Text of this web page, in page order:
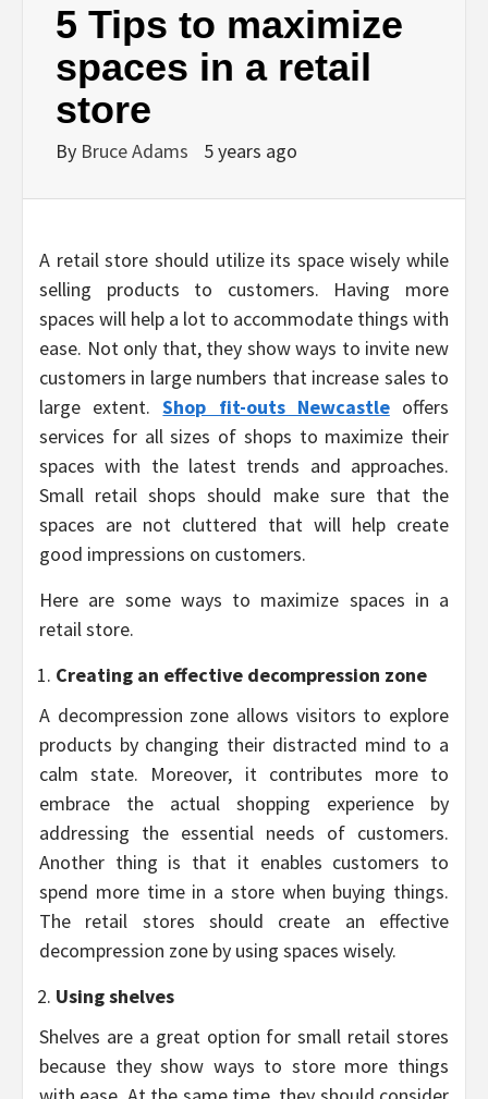
5 Tips to maximize
spaces in a retail
store
By Bruce Adams 5 years ago
A retail store should utilize its space wisely while
selling products to customers. Having more
spaces will help a lot to accommodate things with
ease. Not only that, they show ways to invite new
customers in large numbers that increase sales to
large extent.Shop fit-outs Newcastleoffers
services for all sizes of shops to maximize their
spaces with the latest trends and approaches.
Small retail shops should make sure that the
spaces are not cluttered that will help create
good impressions on customers.
Here are some ways to maximize spaces in a
retail store.
Creating an effective decompression zone
A decompression zone allows visitors to explore
products by changing their distracted mind to a
calm state. Moreover, it contributes more to
embrace the actual shopping experience by
addressing the essential needs of customers.
Another thing is that it enables customers to
spend more time in a store when buying things.
The retail stores should create an effective
decompression zone by using spaces wisely.
Using shelves
Shelves are a great option for small retail stores
because they show ways to store more things